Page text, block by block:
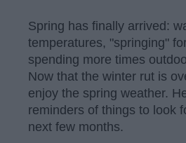
Spring has finally arrived:
temperatures, "springing"
spending more times
Now that the winter rut is
enjoy the spring weather.
reminders of things to look
next few months.